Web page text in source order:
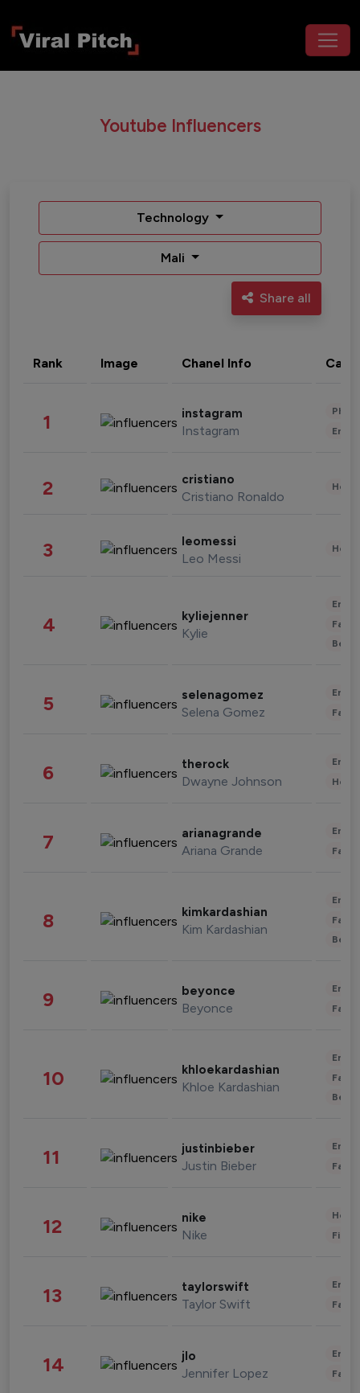
Youtube Influencers
Technology
Mali
Share all
Rank Image Chanel Info
1 instagram
Instagram
2 cristiano
Cristiano Ronaldo
3 leomessi
Leo Messi
4 kyliejenner
Kylie
5 selenagomez
Selena Gomez
6 therock
Dwayne Johnson
7 arianagrande
Ariana Grande
8 kimkardashian
Kim Kardashian
9 beyonce
Beyonce
10 khloekardashian
Khloe Kardashian
11 justinbieber
Justin Bieber
12 nike
Nike
13 taylorswift
Taylor Swift
14 jlo
Jennifer Lopez